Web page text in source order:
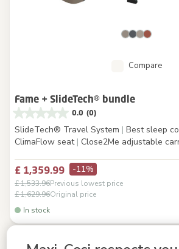
Compare
Fame + SlideTech® bundle
0.0 (0)
SlideTech® Travel System | Best sleep
ClimaFlow seat | Close2Me adjustable
£ 1,359.99 -11%
£ 1,533.96Previous lowest price
£ 1,629.96Original price
In stock